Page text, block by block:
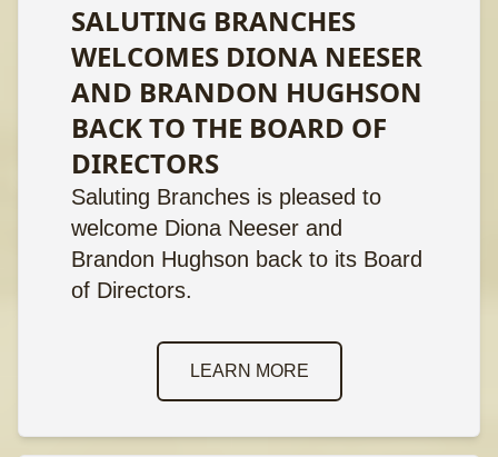
SALUTING BRANCHES
WELCOMES DIONA NEESER
AND BRANDON HUGHSON
BACK TO THE BOARD OF
DIRECTORS
Saluting Branches is pleased to
welcome Diona Neeser and
Brandon Hughson back to its Board
of Directors.
LEARN MORE